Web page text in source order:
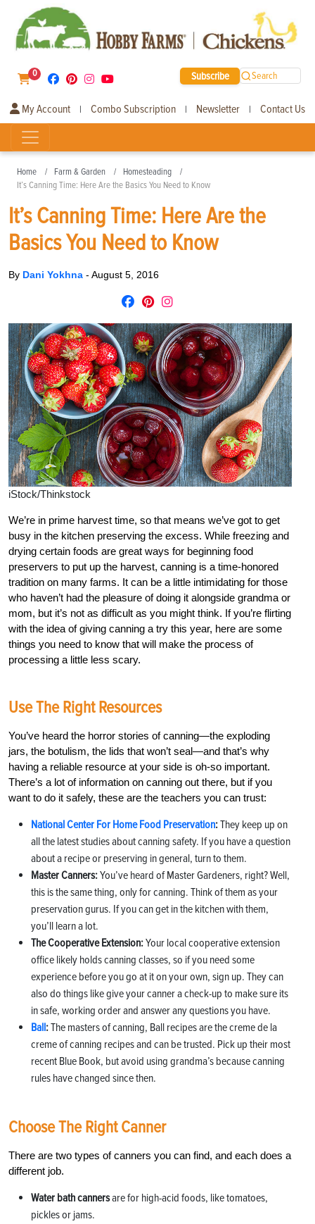
0 Subscribe Search
My Account | Combo Subscription | Newsletter | Contact Us
Home Farm & Garden
Homesteading
It’s Canning Time: Here Are the Basics You Need to Know
It’s Canning Time: Here Are the
Basics You Need to Know
By Dani Yokhna - August 5, 2016
iStock/Thinkstock
We’re in prime harvest time, so that means we’ve got to get
busy in the kitchen preserving the excess. While freezing and
drying certain foods are great ways for beginning food
preservers to put up the harvest, canning is a time-honored
tradition on many farms. It can be a little intimidating for those
who haven’t had the pleasure of doing it alongside grandma or
mom, but it’s not as difficult as you might think. If you’re flirting
with the idea of giving canning a try this year, here are some
things you need to know that will make the process of
processing a little less scary.
Use The Right Resources
You’ve heard the horror stories of canning—the exploding
jars, the botulism, the lids that won’t seal—and that’s why
having a reliable resource at your side is oh-so important.
There’s a lot of information on canning out there, but if you
want to do it safely, these are the teachers you can trust:
National Center For Home Food Preservation:They keep up on
all the latest studies about canning safety. If you have a question
about a recipe or preserving in general, turn to them.
Master Canners:You’ve heard of Master Gardeners, right? Well,
this is the same thing, only for canning. Think of them as your
preservation gurus. If you can get in the kitchen with them,
you’ll learn a lot.
The Cooperative Extension:Your local cooperative extension
office likely holds canning classes, so if you need some
experience before you go at it on your own, sign up. They can
also do things like give your canner a check-up to make sure its
in safe, working order and answer any questions you have.
Ball:The masters of canning, Ball recipes are the creme de la
creme of canning recipes and can be trusted. Pick up their most
recent Blue Book, but avoid using grandma’s because canning
rules have changed since then.
Choose The Right Canner
There are two types of canners you can find, and each does a
different job.
Water bath cannersare for high-acid foods, like tomatoes,
pickles or jams.